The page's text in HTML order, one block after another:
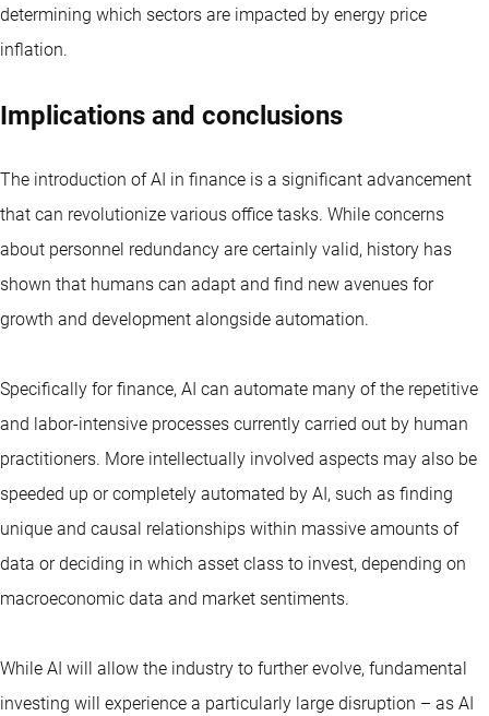
determining which sectors are impacted by energy price
inflation.
Implications and conclusions
The introduction of AI in finance is a significant advancement
that can revolutionize various office tasks. While concerns
about personnel redundancy are certainly valid, history has
shown that humans can adapt and find new avenues for
growth and development alongside automation.
Specifically for finance, AI can automate many of the repetitive
and labor-intensive processes currently carried out by human
practitioners. More intellectually involved aspects may also be
speeded up or completely automated by AI, such as finding
unique and causal relationships within massive amounts of
data or deciding in which asset class to invest, depending on
macroeconomic data and market sentiments.
While AI will allow the industry to further evolve, fundamental
investing will experience a particularly large disruption – as AI